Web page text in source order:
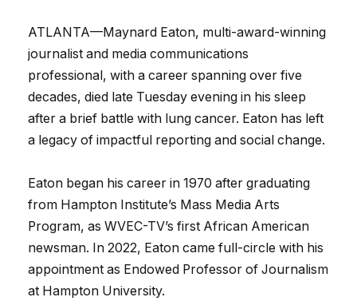
ATLANTA—Maynard Eaton, multi-award-winning
journalist and media communications
professional, with a career spanning over five
decades, died late Tuesday evening in his sleep
after a brief battle with lung cancer. Eaton has left
a legacy of impactful reporting and social change.
Eaton began his career in 1970 after graduating
from Hampton Institute’s Mass Media Arts
Program, as WVEC-TV’s first African American
newsman. In 2022, Eaton came full-circle with his
appointment as Endowed Professor of Journalism
at Hampton University.